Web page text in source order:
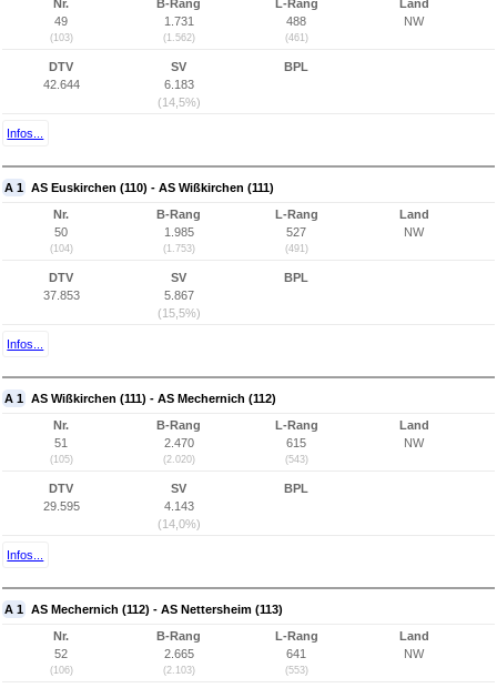
Nr.
49
(103)
B-Rang
1.731
(1.562)
L-Rang
488
(461)
Land
NW
DTV
42.644
SV
6.183
(14,5%)
BPL
Infos...
A 1 AS Euskirchen (110) - AS Wißkirchen (111)
Nr.
50
(104)
B-Rang
1.985
(1.753)
L-Rang
527
(491)
Land
NW
DTV
37.853
SV
5.867
(15,5%)
BPL
Infos...
A 1 AS Wißkirchen (111) - AS Mechernich (112)
Nr.
51
(105)
B-Rang
2.470
(2.020)
L-Rang
615
(543)
Land
NW
DTV
29.595
SV
4.143
(14,0%)
BPL
Infos...
A 1 AS Mechernich (112) - AS Nettersheim (113)
Nr.
52
(106)
B-Rang
2.665
(2.103)
L-Rang
641
(553)
Land
NW